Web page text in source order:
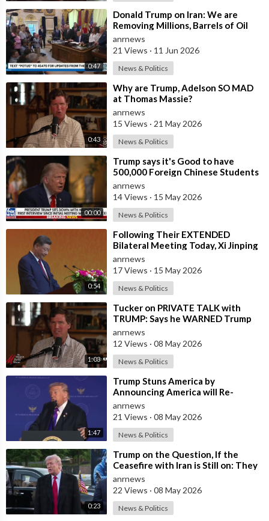
0:47
⁣Donald Trump on Iran: We are
Removing Millions, Barrels of Oil
anrnews
21 Views · 11 Jun 2026
News & Politics
0:43
⁣Why are Trump, Adelson SO MAD
at Thomas Massie?
anrnews
15 Views · 21 May 2026
News & Politics
00:00
⁣Trump says it's Good to have
500,000 Foreign Chinese Students
in the U.S. and for China to Purc
anrnews
14 Views · 15 May 2026
News & Politics
0:54
⁣Following Their EXTENDED
Bilateral Meeting Today, Xi Jinping
and President Trump
anrnews
17 Views · 15 May 2026
News & Politics
1:03
⁣Tucker on PRIVATE TALK with
TRUMP: Says he WARNED Trump
that Netanyahu, Shapiro, Lewin —
'who H
anrnews
12 Views · 08 May 2026
News & Politics
1:47
⁣Trump Stuns America by
Announcing America will Re-
dedicate itself to God on May 17th
2026
anrnews
21 Views · 08 May 2026
News & Politics
0:23
⁣Trump on the Question, If the
Ceasefire with Iran is Still on: They
Trifled with us Today
anrnews
22 Views · 08 May 2026
News & Politics